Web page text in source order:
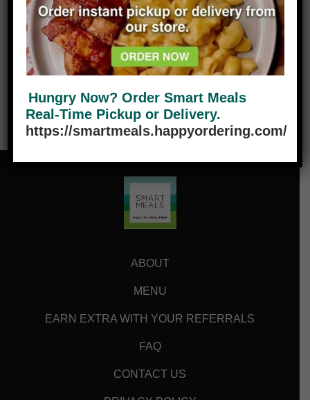
Sign In
ABOUT
MENU
EARN EXTRA WITH YOUR REFERRALS
FAQ
CONTACT US
Hungry Now? Order Smart Meals
Real-Time Pickup or Delivery.
https://smartmeals.happyordering.com/